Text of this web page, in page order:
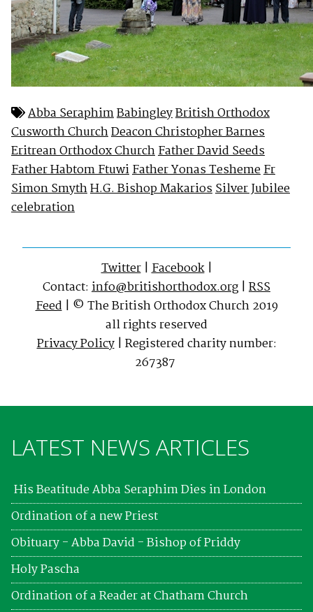
Abba SeraphimBabingleyBritish Orthodox
Cusworth ChurchDeacon Christopher Barnes
Eritrean Orthodox ChurchFather David Seeds
Father Habtom FtuwiFather Yonas TeshemeFr
Simon SmythH.G. Bishop MakariosSilver Jubilee
celebration
Twitter|Facebook|
Contact: info@britishorthodox.org | RSS
Feed| © The British Orthodox Church 2019
all rights reserved
Privacy Policy| Registered charity number:
267387
LATEST NEWS ARTICLES
His Beatitude Abba Seraphim Dies in London
Ordination of a new Priest
Obituary - Abba David - Bishop of Priddy
Holy Pascha
Ordination of a Reader at Chatham Church